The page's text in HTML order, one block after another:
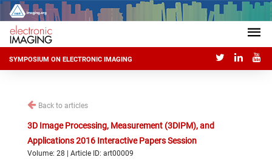
SYMPOSIUM ON ELECTRONIC IMAGING
Back to articles
3D Image Processing, Measurement (3DIPM), and
Applications 2016 Interactive Papers Session
Volume: 28 | Article ID: art00009